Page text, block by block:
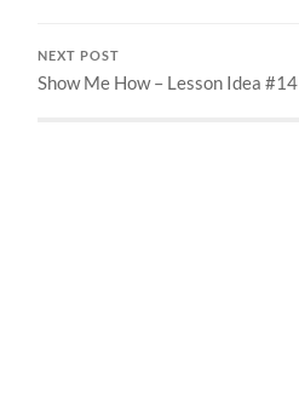
NEXT POST
Show Me How – Lesson Idea #14